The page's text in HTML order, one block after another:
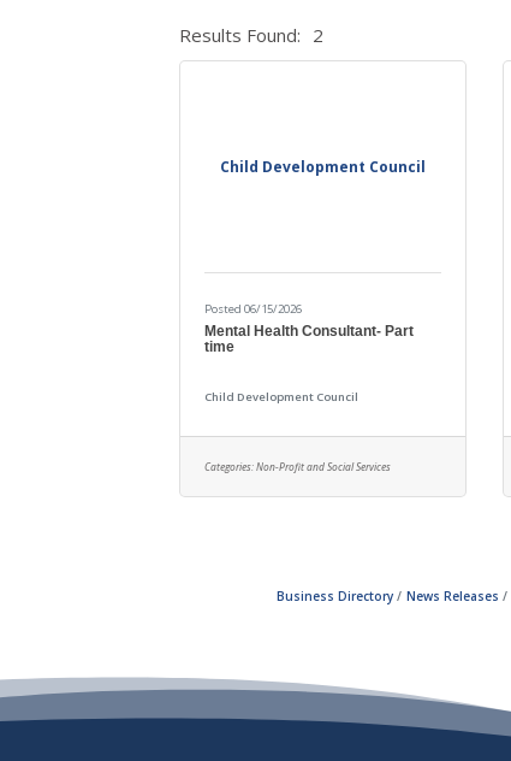
Results Found: 2
Child Development Council
Posted 06/15/2026
Mental Health Consultant- Part
time
Child Development Council
Categories: Non-Profit and Social Services
Business Directory News Releases